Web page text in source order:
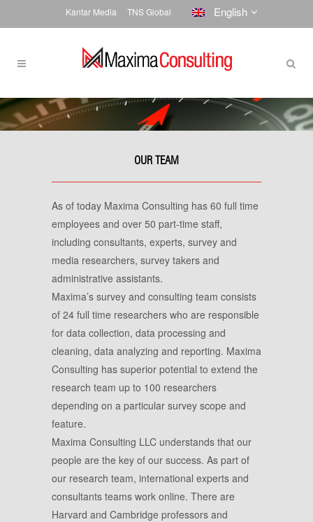
Kantar Media TNS Global English
OUR TEAM
As of today Maxima Consulting has 60 full time
employees and over 50 part-time staff,
including consultants, experts, survey and
media researchers, survey takers and
administrative assistants.
Maxima’s survey and consulting team consists
of 24 full time researchers who are responsible
for data collection, data processing and
cleaning, data analyzing and reporting. Maxima
Consulting has superior potential to extend the
research team up to 100 researchers
depending on a particular survey scope and
feature.
Maxima Consulting LLC understands that our
people are the key of our success. As part of
our research team, international experts and
consultants teams work online. There are
Harvard and Cambridge professors and